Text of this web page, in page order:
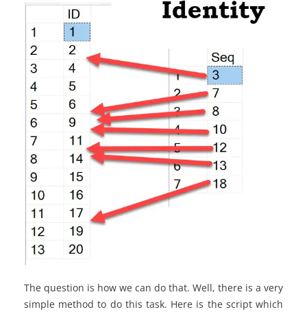
The question is how we can do that. Well, there is a very
simple method to do this task. Here is the script which